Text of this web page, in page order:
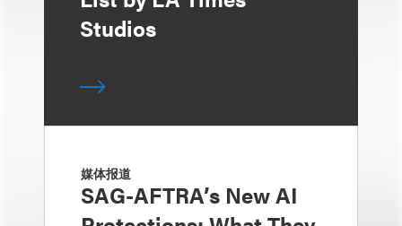
Studios
媒体报道
SAG-AFTRA’s New AI